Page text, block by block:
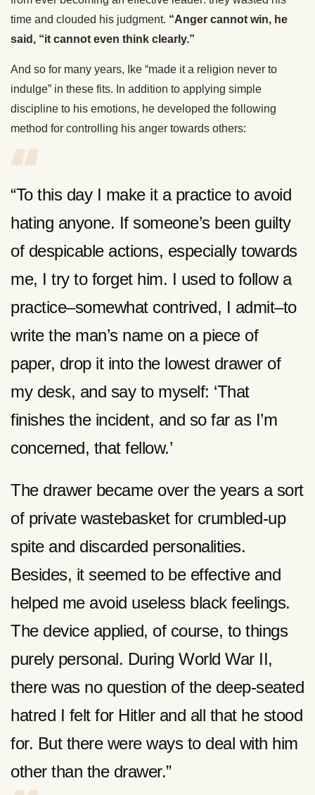
time and clouded his judgment. “Anger cannot win, he
said, “it cannot even think clearly.”
And so for many years, Ike “made it a religion never to
indulge” in these fits. In addition to applying simple
discipline to his emotions, he developed the following
method for controlling his anger towards others:
“To this day I make it a practice to avoid
hating anyone. If someone’s been guilty
of despicable actions, especially towards
me, I try to forget him. I used to follow a
practice–somewhat contrived, I admit–to
write the man’s name on a piece of
paper, drop it into the lowest drawer of
my desk, and say to myself: ‘That
finishes the incident, and so far as I’m
concerned, that fellow.’
The drawer became over the years a sort
of private wastebasket for crumbled-up
spite and discarded personalities.
Besides, it seemed to be effective and
helped me avoid useless black feelings.
The device applied, of course, to things
purely personal. During World War II,
there was no question of the deep-seated
hatred I felt for Hitler and all that he stood
for. But there were ways to deal with him
other than the drawer.”